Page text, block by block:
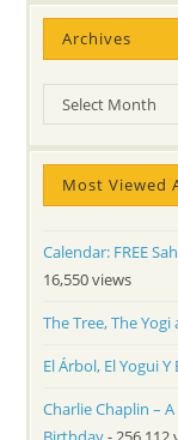
Archives
Archives
Select Month
Most Viewed
Calendar: FREE
16,550 views
The Tree, The
El Árbol, El Yogui Y
Charlie Chaplin –